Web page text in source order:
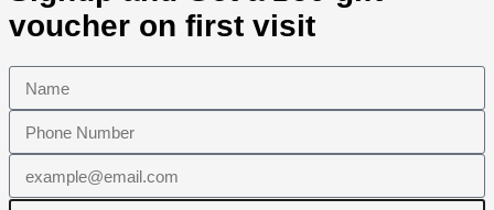
voucher on first visit